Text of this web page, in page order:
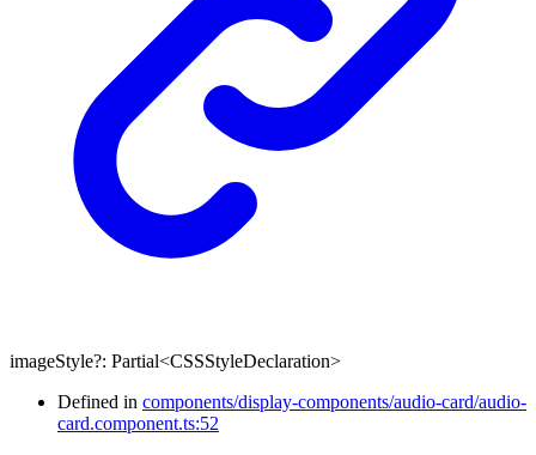
imageStyle?: Partial<CSSStyleDeclaration>
Defined in components/display-components/audio-card/audio-
card.component.ts:52